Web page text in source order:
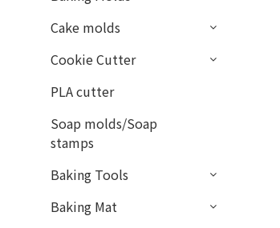
Cake molds
Cookie Cutter
PLA cutter
Soap molds/Soap
stamps
Baking Tools
Baking Mat